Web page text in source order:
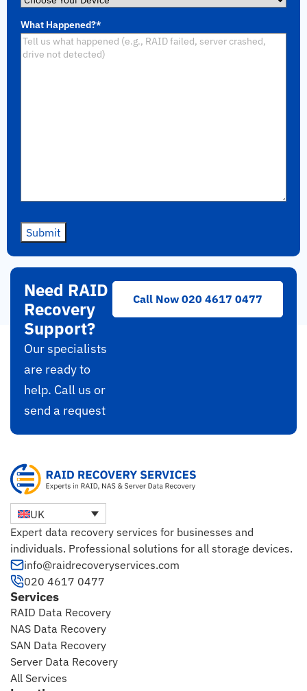
What Happened?*
Submit
Need RAID
Recovery
Support?
Our specialists
are ready to
help. Call us or
send a request
Call Now 020 4617 0477
UK
Expert data recovery services for businesses and
individuals. Professional solutions for all storage devices.
info@raidrecoveryservices.com
020 4617 0477
Services
RAID Data Recovery
NAS Data Recovery
SAN Data Recovery
Server Data Recovery
All Services